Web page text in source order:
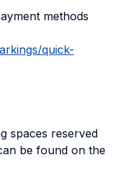
methods
quick-
spaces reserved
be found on the